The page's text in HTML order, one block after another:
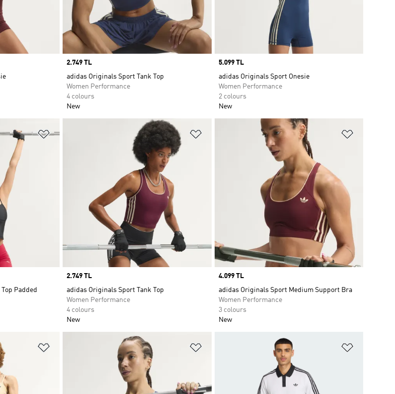
Price
2.749 TL
adidas Originals Sport Tank Top
Women Performance
4 colours
New
Price
5.099 TL
adidas Originals Sport Onesie
Women Performance
2 colours
New
Add to Wishlist
Padded
Price
2.749 TL
adidas Originals Sport Tank Top
Women Performance
4 colours
New
Price
4.099 TL
adidas Originals Sport Medium Support Bra
Women Performance
3 colours
New